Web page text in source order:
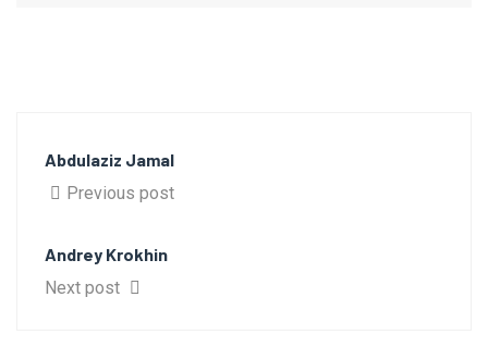
Abdulaziz Jamal
Previous post
Andrey Krokhin
Next post